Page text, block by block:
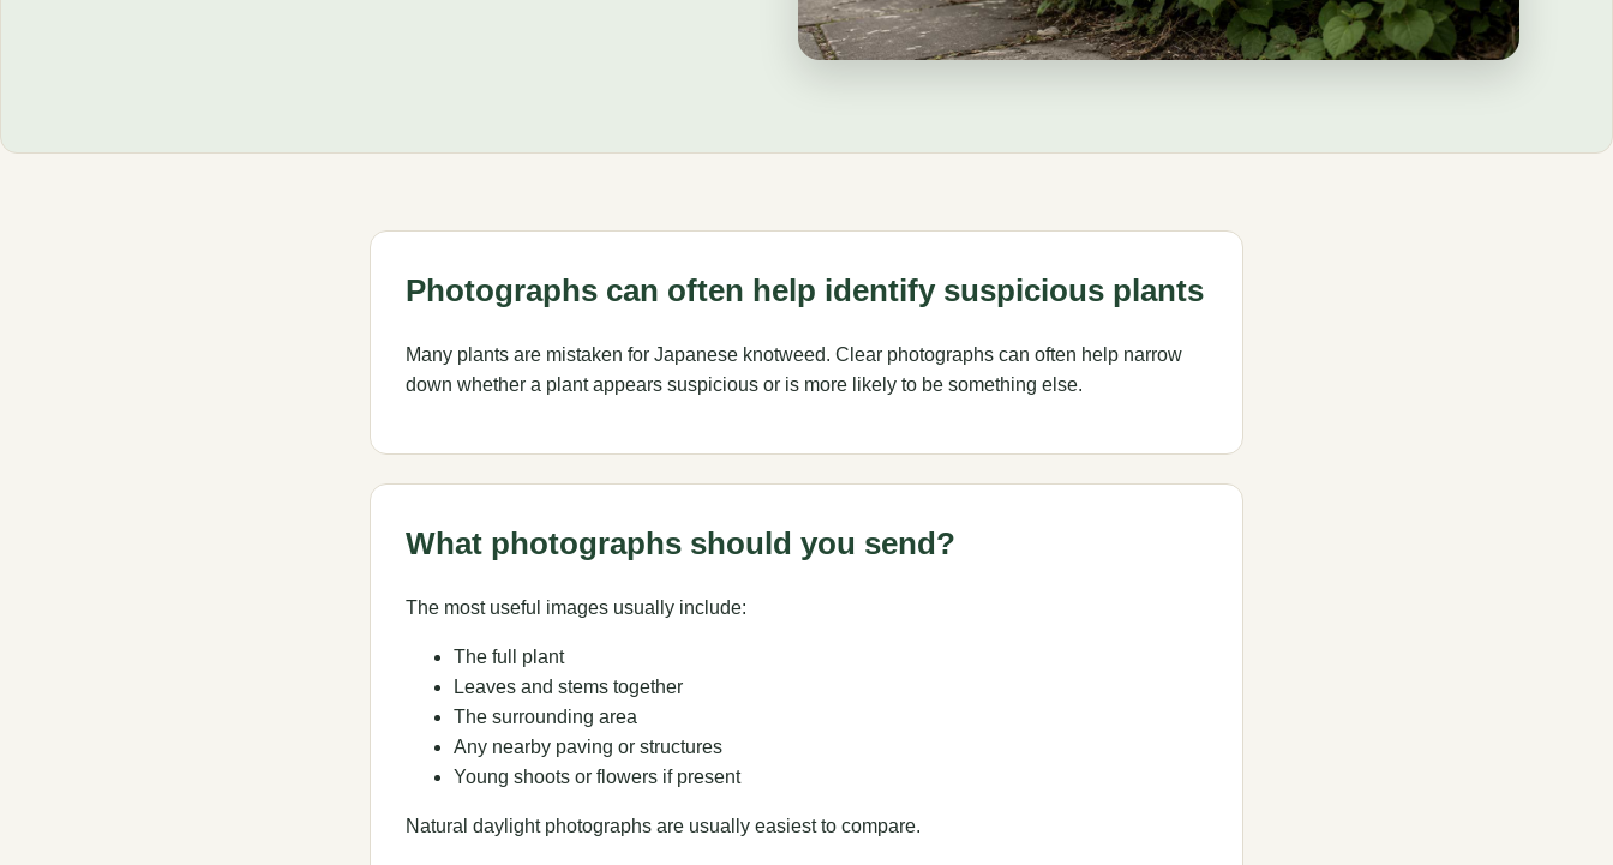
Photographs can often help identify suspicious plants
Many plants are mistaken for Japanese knotweed. Clear photographs can often help narrow
down whether a plant appears suspicious or is more likely to be something else.
What photographs should you send?
The most useful images usually include:
The full plant
Leaves and stems together
The surrounding area
Any nearby paving or structures
Young shoots or flowers if present
Natural daylight photographs are usually easiest to compare.